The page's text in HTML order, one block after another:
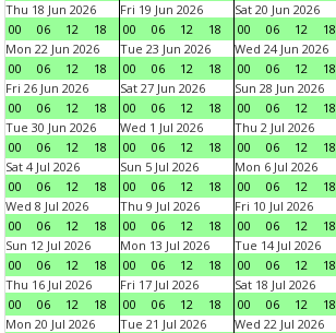
Thu 18 Jun 2026
00
06 12 18
Fri 19 Jun 2026
00
06 12 18
Sat 20 Jun 2026
00
06 12 18
Mon 22 Jun 2026
00
06 12 18
Tue 23 Jun 2026
00
06 12 18
Wed 24 Jun 2026
00
06 12 18
Fri 26 Jun 2026
00
06 12 18
Sat 27 Jun 2026
00
06 12 18
Sun 28 Jun 2026
00
06 12 18
Tue 30 Jun 2026
00
06 12 18
Wed 1 Jul 2026
00
06 12 18
Thu 2 Jul 2026
00
06 12 18
Sat 4 Jul 2026
00
06 12 18
Sun 5 Jul 2026
00
06 12 18
Mon 6 Jul 2026
00
06 12 18
Wed 8 Jul 2026
00
06 12 18
Thu 9 Jul 2026
00
06 12 18
Fri 10 Jul 2026
00
06 12 18
Sun 12 Jul 2026
00
06 12 18
Mon 13 Jul 2026
00
06 12 18
Tue 14 Jul 2026
00
06 12 18
Thu 16 Jul 2026
00
06 12 18
Fri 17 Jul 2026
00
06 12 18
Sat 18 Jul 2026
00
06 12 18
Mon 20 Jul 2026
Tue 21 Jul 2026
Wed 22 Jul 2026